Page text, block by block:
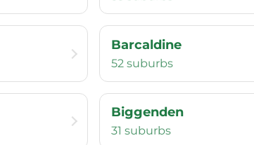
Barcaldine
52 suburbs
Biggenden
31 suburbs